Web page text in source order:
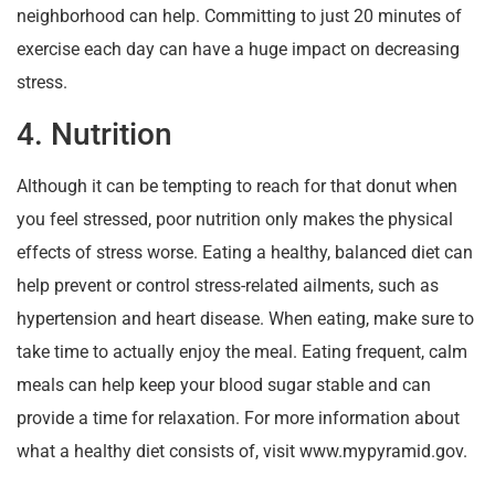
neighborhood can help. Committing to just 20 minutes of
exercise each day can have a huge impact on decreasing
stress.
4. Nutrition
Although it can be tempting to reach for that donut when
you feel stressed, poor nutrition only makes the physical
effects of stress worse. Eating a healthy, balanced diet can
help prevent or control stress-related ailments, such as
hypertension and heart disease. When eating, make sure to
take time to actually enjoy the meal. Eating frequent, calm
meals can help keep your blood sugar stable and can
provide a time for relaxation. For more information about
what a healthy diet consists of, visit www.mypyramid.gov.